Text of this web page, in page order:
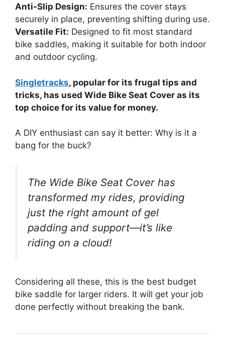
Anti-Slip Design: Ensures the cover stays
securely in place, preventing shifting during use.
Versatile Fit: Designed to fit most standard
bike saddles, making it suitable for both indoor
and outdoor cycling.
Singletracks, popular for its frugal tips and
tricks, has used Wide Bike Seat Cover as its
top choice for its value for money.
A DIY enthusiast can say it better: Why is it a
bang for the buck?
The Wide Bike Seat Cover has
transformed my rides, providing
just the right amount of gel
padding and support—it’s like
riding on a cloud!
Considering all these, this is the best budget
bike saddle for larger riders. It will get your job
done perfectly without breaking the bank.